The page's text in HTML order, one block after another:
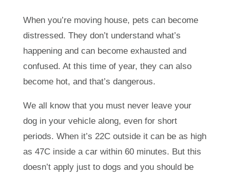
When you’re moving house, pets can become
distressed. They don’t understand what’s
happening and can become exhausted and
confused. At this time of year, they can also
become hot, and that’s dangerous.
We all know that you must never leave your
dog in your vehicle along, even for short
periods. When it’s 22C outside it can be as high
as 47C inside a car within 60 minutes. But this
doesn’t apply just to dogs and you should be